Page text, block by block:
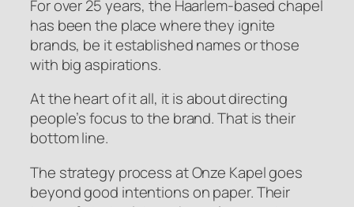
For over 25 years, the Haarlem-based chapel
has been the place where they ignite
brands, be it established names or those
with big aspirations.
At the heart of it all, it is about directing
people’s focus to the brand. That is their
bottom line.
The strategy process at Onze Kapel goes
beyond good intentions on paper. Their